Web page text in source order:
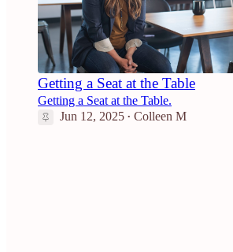
Getting a Seat at the Table
Getting a Seat at the Table.
Jun 12, 2025 • Colleen M